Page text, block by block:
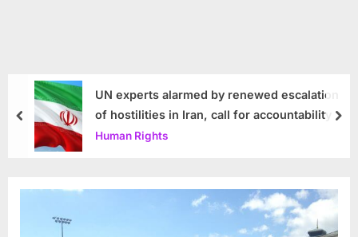
UN experts alarmed by renewed escalation
of hostilities in Iran, call for accountability
Human Rights
prev